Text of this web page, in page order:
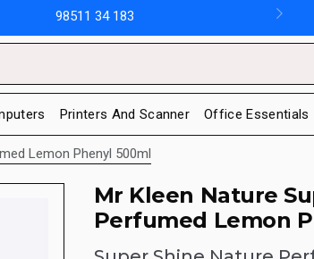
98511 34 183
Printers And Scanner Office Essentials
Lemon Phenyl 500ml
Mr Kleen Nature
Perfumed Lemon